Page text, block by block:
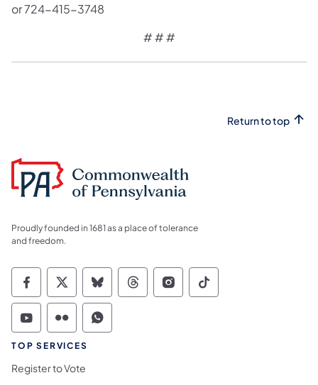
or 724-415-3748
# # #
Return to top
Proudly founded in 1681 as a place of tolerance
and freedom.
Commonwealth of Pennsylvania Social
Commonwealth of Pennsylvania
Commonwealth of Pennsylvania
Commonwealth of
Commonwealth of
Commonwealth
Commonwealth of Pennsylvania Social
Commonwealth of Pennsylvania
Commonwealth of Pennsylvania
TOP SERVICES
Register to Vote